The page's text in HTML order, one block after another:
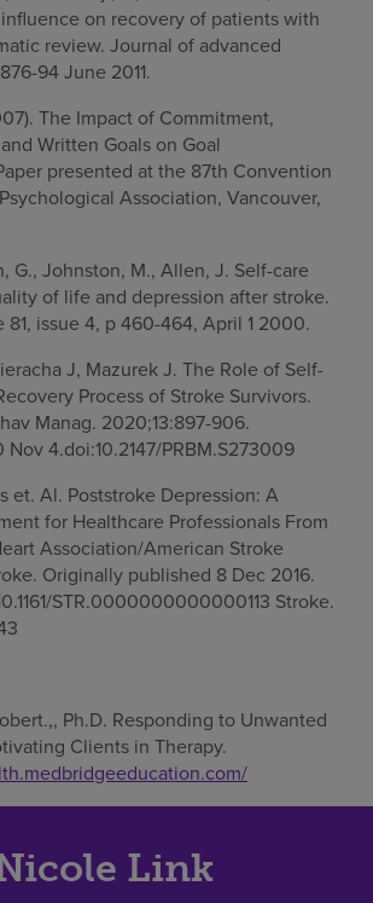
on recovery of patients with
review. Journal of advanced
94 June 2011.
The Impact of Commitment,
Written Goals on Goal
presented at the 87th Convention
Association, Vancouver,
G., Johnston, M., Allen, J. Self-care
of life and depression after stroke.
issue 4, p 460-464, April 1 2000.
J, Mazurek J. The Role of Self-
Process of Stroke Survivors.
Manag. 2020;13:897-906.
4.doi:10.2147/PRBM.S273009
et. Al. Poststroke Depression: A
for Healthcare Professionals From
Association/American Stroke
Originally published 8 Dec 2016.
STR.0000000000000113 Stroke.
Ph.D. Responding to Unwanted
Clients in Therapy.
Link